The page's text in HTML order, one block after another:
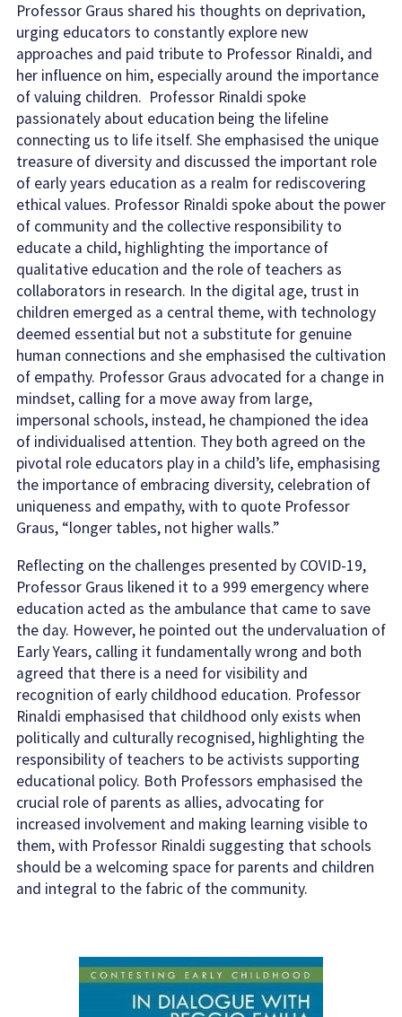
Professor Graus shared his thoughts on deprivation,
urging educators to constantly explore new
approaches and paid tribute to Professor Rinaldi, and
her influence on him, especially around the importance
of valuing children. Professor Rinaldi spoke
passionately about education being the lifeline
connecting us to life itself. She emphasised the unique
treasure of diversity and discussed the important role
of early years education as a realm for rediscovering
ethical values. Professor Rinaldi spoke about the power
of community and the collective responsibility to
educate a child, highlighting the importance of
qualitative education and the role of teachers as
collaborators in research. In the digital age, trust in
children emerged as a central theme, with technology
deemed essential but not a substitute for genuine
human connections and she emphasised the cultivation
of empathy. Professor Graus advocated for a change in
mindset, calling for a move away from large,
impersonal schools, instead, he championed the idea
of individualised attention. They both agreed on the
pivotal role educators play in a child’s life, emphasising
the importance of embracing diversity, celebration of
uniqueness and empathy, with to quote Professor
Graus, “longer tables, not higher walls.”
Reflecting on the challenges presented by COVID-19,
Professor Graus likened it to a 999 emergency where
education acted as the ambulance that came to save
the day. However, he pointed out the undervaluation of
Early Years, calling it fundamentally wrong and both
agreed that there is a need for visibility and
recognition of early childhood education. Professor
Rinaldi emphasised that childhood only exists when
politically and culturally recognised, highlighting the
responsibility of teachers to be activists supporting
educational policy. Both Professors emphasised the
crucial role of parents as allies, advocating for
increased involvement and making learning visible to
them, with Professor Rinaldi suggesting that schools
should be a welcoming space for parents and children
and integral to the fabric of the community.